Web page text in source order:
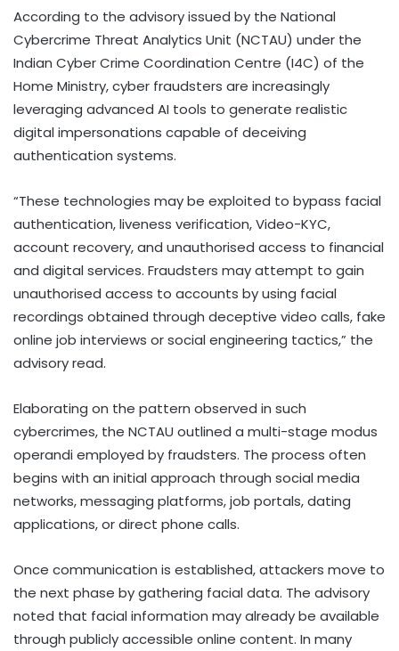
According to the advisory issued by the National
Cybercrime Threat Analytics Unit (NCTAU) under the
Indian Cyber Crime Coordination Centre (I4C) of the
Home Ministry, cyber fraudsters are increasingly
leveraging advanced AI tools to generate realistic
digital impersonations capable of deceiving
authentication systems.
“These technologies may be exploited to bypass facial
authentication, liveness verification, Video-KYC,
account recovery, and unauthorised access to financial
and digital services. Fraudsters may attempt to gain
unauthorised access to accounts by using facial
recordings obtained through deceptive video calls, fake
online job interviews or social engineering tactics,” the
advisory read.
Elaborating on the pattern observed in such
cybercrimes, the NCTAU outlined a multi-stage modus
operandi employed by fraudsters. The process often
begins with an initial approach through social media
networks, messaging platforms, job portals, dating
applications, or direct phone calls.
Once communication is established, attackers move to
the next phase by gathering facial data. The advisory
noted that facial information may already be available
through publicly accessible online content. In many